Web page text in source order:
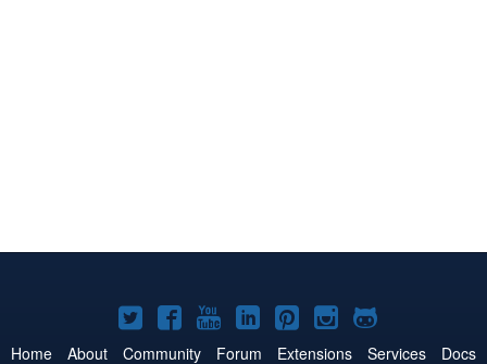
Joomla!
on
Joomla!
on
Joomla!
on
Joomla!
on
Joomla!
on
Joomla!
on
Joomla!
on
Home About Community Forum Extensions Services Docs